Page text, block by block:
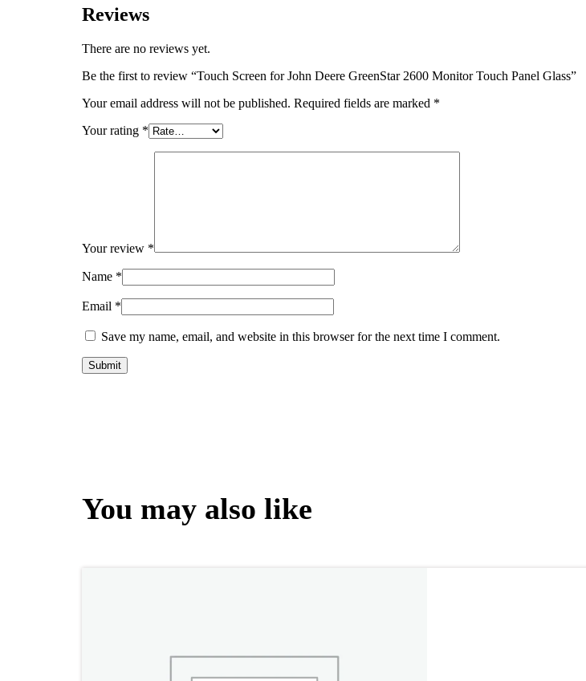
Reviews
There are no reviews yet.
Be the first to review “Touch Screen for John Deere GreenStar 2600 Monitor Touch Panel Glass”
Your email address will not be published. Required fields are marked *
Your rating *
Your review *
Name *
Email *
Save my name, email, and website in this browser for the next time I comment.
You may also like